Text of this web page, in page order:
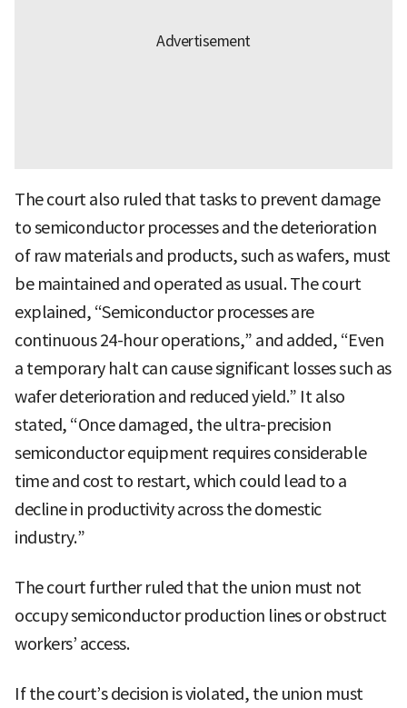
The court also ruled that tasks to prevent damage
to semiconductor processes and the deterioration
of raw materials and products, such as wafers, must
be maintained and operated as usual. The court
explained, “Semiconductor processes are
continuous 24-hour operations,” and added, “Even
a temporary halt can cause significant losses such as
wafer deterioration and reduced yield.” It also
stated, “Once damaged, the ultra-precision
semiconductor equipment requires considerable
time and cost to restart, which could lead to a
decline in productivity across the domestic
industry.”
The court further ruled that the union must not
occupy semiconductor production lines or obstruct
workers’ access.
If the court’s decision is violated, the union must